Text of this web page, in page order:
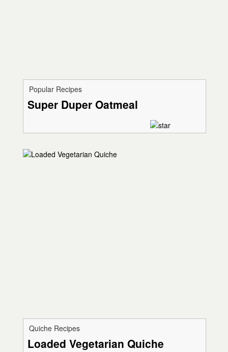
Popular Recipes
Super Duper Oatmeal
Quiche Recipes
Loaded Vegetarian Quiche